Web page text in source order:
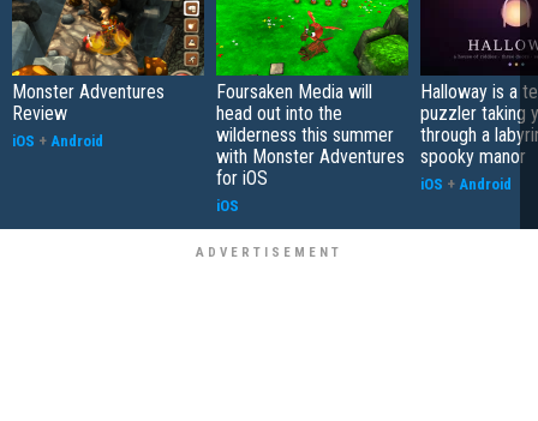
Monster Adventures
Review
iOS + Android
Foursaken Media will
head out into the
wilderness this summer
with Monster Adventures
for iOS
iOS
Halloway is a
puzzler taking
through a
spooky manor
iOS + Android